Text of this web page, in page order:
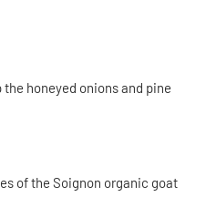
Share
by
honeyed onions and pine
of the Soignon organic goat